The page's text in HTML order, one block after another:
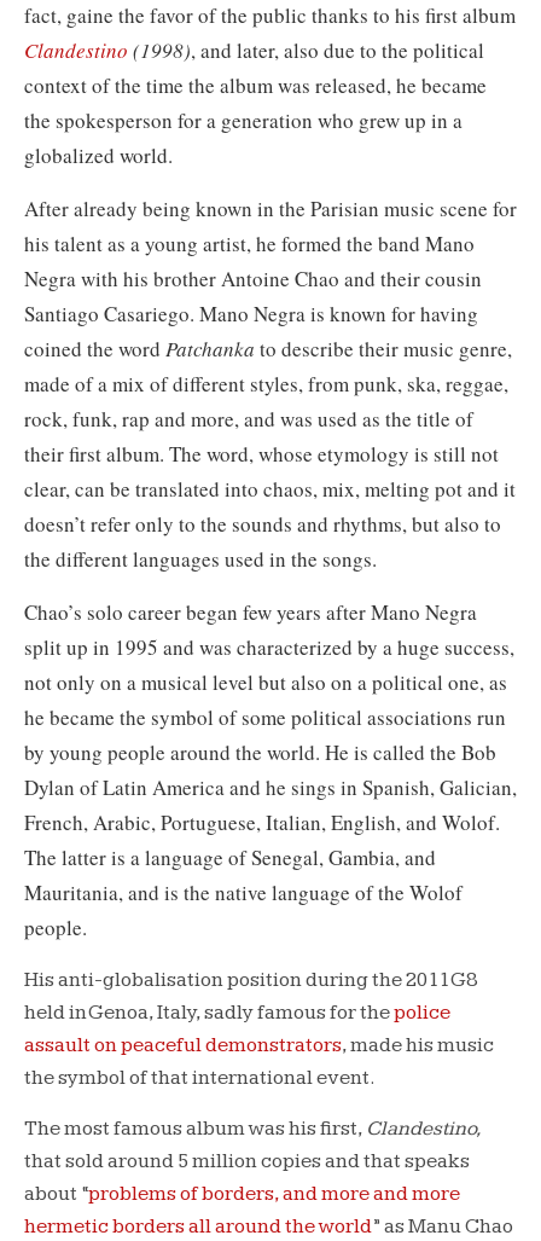
fact, gaine the favor of the public thanks to his first album
Clandestino (1998), and later, also due to the political
context of the time the album was released, he became
the spokesperson for a generation who grew up in a
globalized world.
After already being known in the Parisian music scene for
his talent as a young artist, he formed the band Mano
Negra with his brother Antoine Chao and their cousin
Santiago Casariego. Mano Negra is known for having
coined the word Patchanka to describe their music genre,
made of a mix of different styles, frompunk, ska, reggae,
rock, funk, rap and more, and was used as the title of
their first album. The word, whose etymology is still not
clear, can be translated into chaos, mix, melting pot and it
doesn’t refer only to the sounds and rhythms, but also to
the different languages used in the songs.
Chao’s solo career began few years after Mano Negra
split up in 1995 and was characterized by a huge success,
not only on a musical level but also on a political one, as
he became the symbol of some political associations run
by young people around the world. He is called the Bob
Dylan of Latin America and he sings in Spanish, Galician,
French, Arabic, Portuguese, Italian, English, and Wolof.
The latter is a language of Senegal, Gambia, and
Mauritania, and is the native language of the Wolof
people.
His anti-globalisation position during the 2011 G8
held in Genoa, Italy, sadly famous for thepolice
assault on peaceful demonstrators, made his music
the symbol of that international event.
The most famous album was his first, Clandestino,
that sold around 5 million copies and that speaks
about “problems of borders, and more and more
hermetic borders all around the world” as Manu Chao